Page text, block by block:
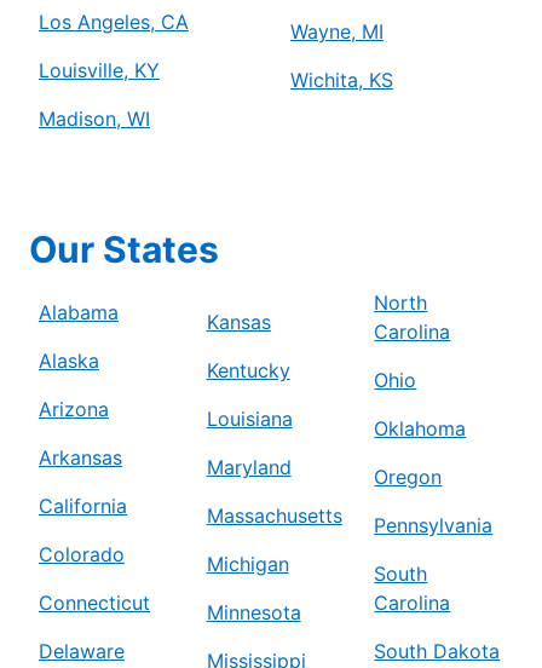
Los Angeles, CA
Louisville, KY
Madison, WI
Wayne, MI
Wichita, KS
Our States
Alabama
Alaska
Arizona
Arkansas
California
Colorado
Connecticut
Delaware
Kansas
Kentucky
Louisiana
Maryland
Massachusetts
Michigan
Minnesota
Mississippi
North
Carolina
Ohio
Oklahoma
Oregon
Pennsylvania
South
Carolina
South Dakota